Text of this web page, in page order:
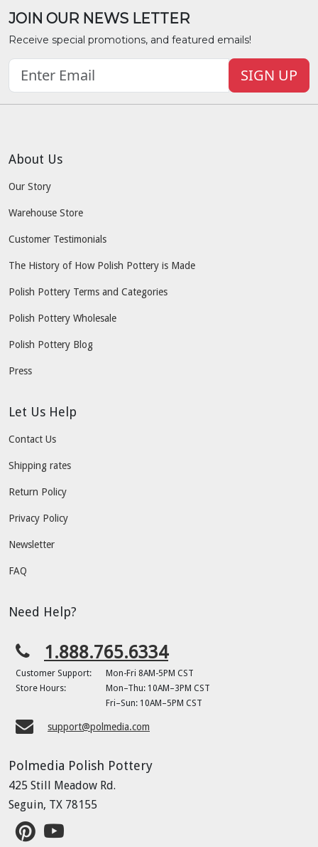
JOIN OUR NEWS LETTER
Receive special promotions, and featured emails!
SIGN UP
About Us
Our Story
Warehouse Store
Customer Testimonials
The History of How Polish Pottery is Made
Polish Pottery Terms and Categories
Polish Pottery Wholesale
Polish Pottery Blog
Press
Let Us Help
Contact Us
Shipping rates
Return Policy
Privacy Policy
Newsletter
FAQ
Need Help?
1.888.765.6334
Customer Support:
Mon-Fri 8AM-5PM CST
Store Hours:
Mon–Thu: 10AM–3PM CST
Fri–Sun: 10AM–5PM CST
support@polmedia.com
Polmedia Polish Pottery
425 Still Meadow Rd.
Seguin, TX 78155